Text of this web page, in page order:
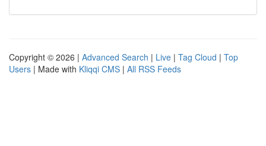
Copyright © 2026 | Advanced Search | Live | Tag Cloud | Top
Users | Made with Kliqqi CMS | All RSS Feeds